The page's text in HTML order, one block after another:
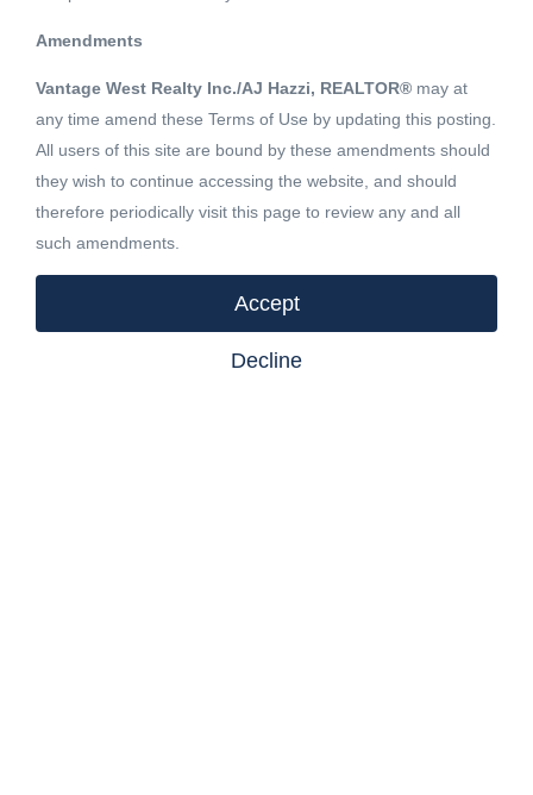
downtown. This is an air conditioned building and it also
includes a common area boardroom available for
booking. Option for vendor take back or to purchase next
door Unit 224 to create a larger office space available.
(id:18098)
Listing courtesy of Macdonald Realty
Amendments
Vantage West Realty Inc./AJ Hazzi, REALTOR® may at
any time amend these Terms of Use by updating this posting.
All users of this site are bound by these amendments should
they wish to continue accessing the website, and should
therefore periodically visit this page to review any and all
such amendments.
Accept
Decline